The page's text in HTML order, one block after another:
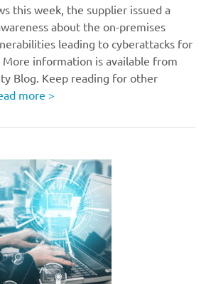
this week, the supplier issued a
about the on-premises
leading to cyberattacks for
More information is available from
Blog. Keep reading for other
more >